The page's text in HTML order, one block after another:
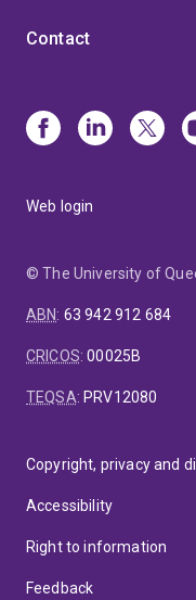
Contact
Web login
© The University of
ABN: 63 942 912 684
CRICOS:00025B
TEQSA: PRV12080
Copyright, privacy and
Accessibility
Right to information
Feedback